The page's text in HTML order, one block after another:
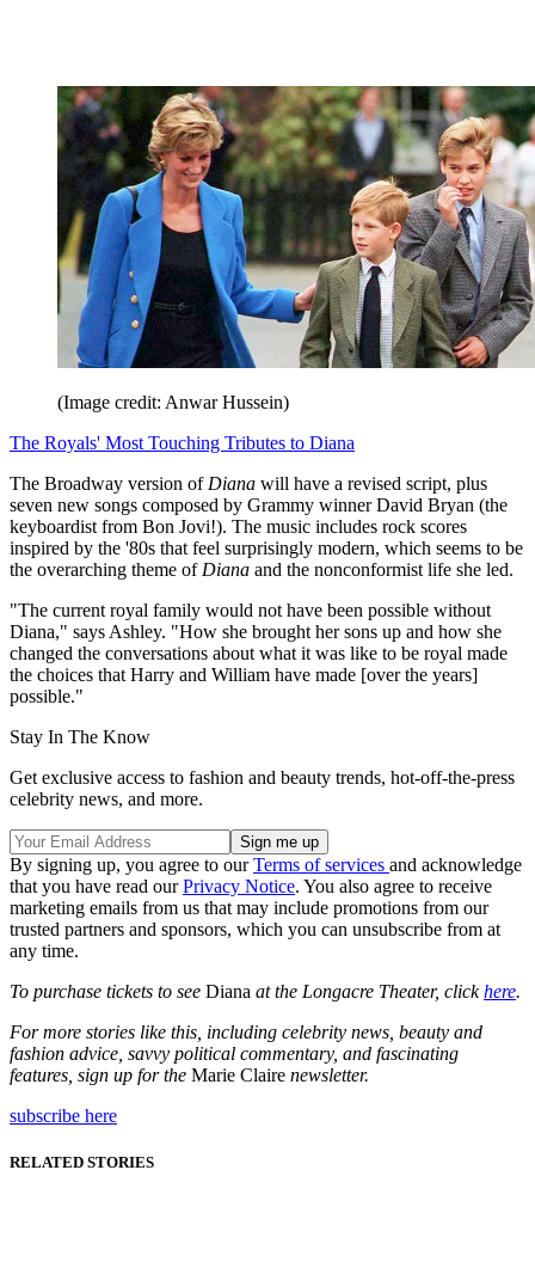
(Image credit: Anwar Hussein)
The Royals' Most Touching Tributes to Diana
The Broadway version of Diana will have a revised script, plus
seven new songs composed by Grammy winner David Bryan (the
keyboardist from Bon Jovi!). The music includes rock scores
inspired by the '80s that feel surprisingly modern, which seems to be
the overarching theme of Diana and the nonconformist life she led.
"The current royal family would not have been possible without
Diana," says Ashley. "How she brought her sons up and how she
changed the conversations about what it was like to be royal made
the choices that Harry and William have made [over the years]
possible."
Stay In The Know
Get exclusive access to fashion and beauty trends, hot-off-the-press
celebrity news, and more.
By signing up, you agree to ourTerms of services and acknowledge
that you have read ourPrivacy Notice. You also agree to receive
marketing emails from us that may include promotions from our
trusted partners and sponsors, which you can unsubscribe from at
any time.
To purchase tickets to see Diana at the Longacre Theater, clickhere.
For more stories like this, including celebrity news, beauty and
fashion advice, savvy political commentary, and fascinating
features, sign up for the Marie Claire newsletter.
subscribe here
RELATED STORIES